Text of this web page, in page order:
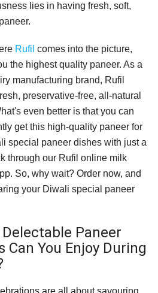
lies in having fresh, soft,
Rufil comes into the picture,
the highest quality paneer. As a
manufacturing brand, Rufil
preservative-free, all-natural
even better is that you can
get this high-quality paneer for
special paneer dishes with just a
through our Rufil online milk
So, why wait? Order now, and
your Diwali special paneer
Paneer
Can You Enjoy During
are all about savouring